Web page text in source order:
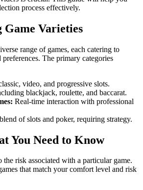
process effectively.
Game Varieties
range of games, each catering to
The primary categories
video, and progressive slots.
blackjack, roulette, and baccarat.
Real-time interaction with professional
of slots and poker, requiring strategy.
You Need to Know
risk associated with a particular game.
that match your comfort level and risk